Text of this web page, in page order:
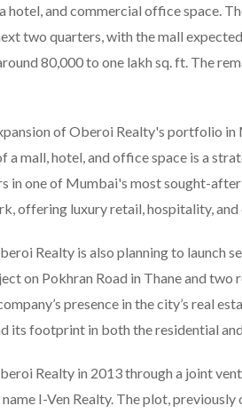
hotel, and commercial office space.
two quarters, with the mall
80,000 to one lakh sq. ft. The
of Oberoi Realty's portfolio
a mall, hotel, and office space is a
in one of Mumbai's most sought-
offering luxury retail, hospitality,
Realty is also planning to launch
on Pokhran Road in Thane and
presence in the city’s real
its footprint in both the residential
Realty in 2013 through a joint
I-Ven Realty. The plot,